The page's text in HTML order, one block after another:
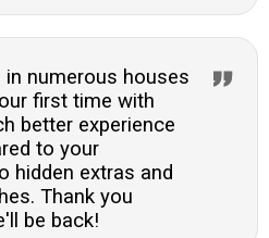
in numerous houses
first time with
better experience
to your
hidden extras and
Thank you
be back!